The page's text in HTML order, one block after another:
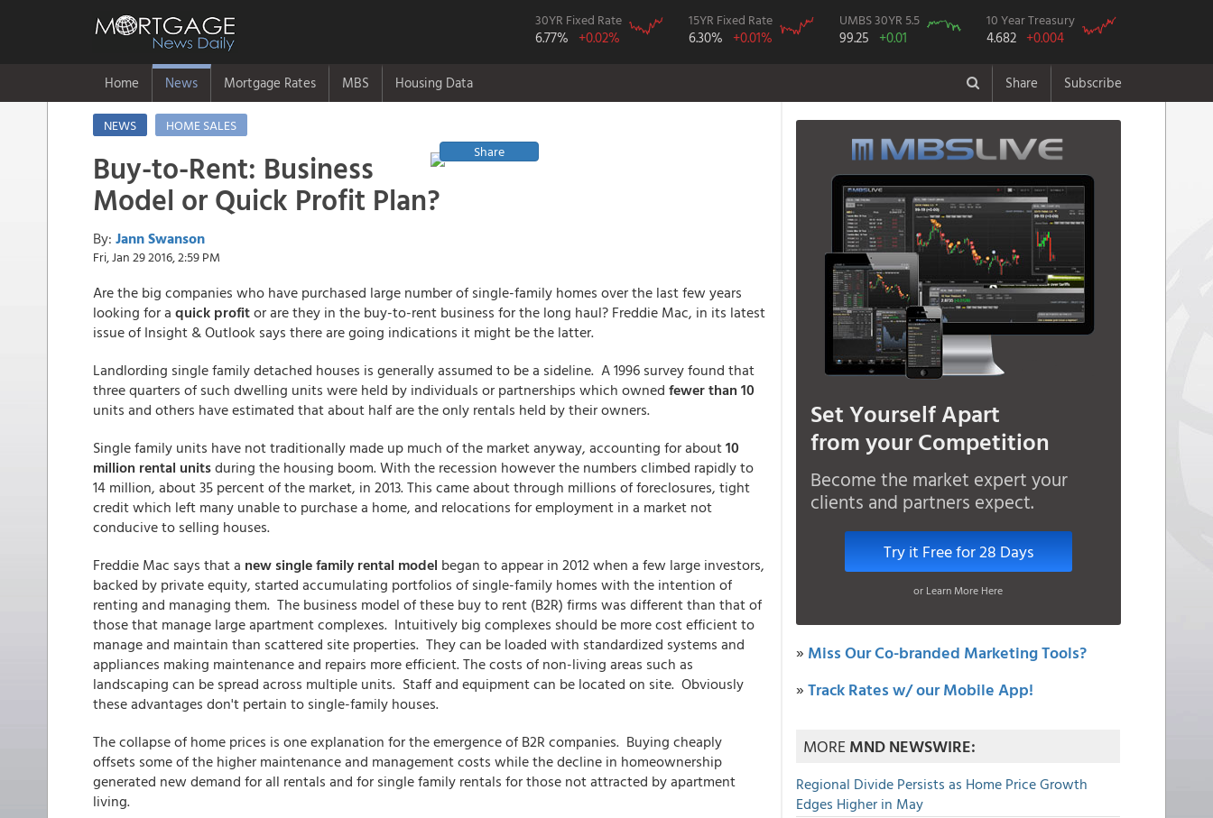
30YR Fixed Rate
6.77% +0.02%
15YR Fixed Rate
6.30% +0.01%
UMBS 30YR 5.5
99.25 +0.01
10 Year Treasury
4.682 +0.004
Home News Mortgage Rates MBS Housing Data Share Subscribe
NEWS
HOME SALES
Share
Buy-to-Rent: Business
Model or Quick Profit Plan?
By: Jann Swanson
Fri, Jan 29 2016, 2:59 PM
Are the big companies who have purchased large number of single-family homes over the last few years
looking for a quick profitor are they in the buy-to-rent business for the long haul? Freddie Mac, in its latest
issue of Insight & Outlook says there are going indications it might be the latter.
Landlording single family detached houses is generally assumed to be a sideline. A 1996 survey found that
three quarters of such dwelling units were held by individuals or partnerships which owned fewer than 10
units and others have estimated that about half are the only rentals held by their owners.
Single family units have not traditionally made up much of the market anyway, accounting for about10
million rental unitsduring the housing boom. With the recession however the numbers climbed rapidly to
14 million, about 35 percent of the market, in 2013. This came about through millions of foreclosures, tight
credit which left many unable to purchase a home, and relocations for employment in a market not
conducive to selling houses.
Freddie Mac says that a new single family rental model began to appear in 2012 when a few large investors,
backed by private equity, started accumulating portfolios of single-family homes with the intention of
renting and managing them. The business model of these buy to rent (B2R) firms was different than that of
those that manage large apartment complexes. Intuitively big complexes should be more cost efficient to
manage and maintain than scattered site properties. They can be loaded with standardized systems and
appliances making maintenance and repairs more efficient. The costs of non-living areas such as
landscaping can be spread across multiple units. Staff and equipment can be located on site. Obviously
these advantages don't pertain to single-family houses.
The collapse of home prices is one explanation for the emergence of B2R companies. Buying cheaply
offsets some of the higher maintenance and management costs while the decline in homeownership
generated new demand for all rentals and for single family rentals for those not attracted by apartment
living.
Set Yourself Apart
from your Competition
Become the market expert your
clients and partners expect.
Try it Free for 28 Days
or Learn More Here
» Miss Our Co-branded Marketing Tools?
»Track Rates w/ our Mobile App!
MOREMND NEWSWIRE:
Regional Divide Persists as Home Price Growth
Edges Higher in May